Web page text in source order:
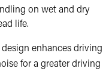
on wet and dry
life.
enhances driving
for a greater driving